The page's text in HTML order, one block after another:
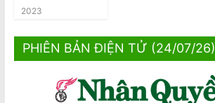
2023
PHIÊN BẢN ĐIỆN TỬ (24/07/26)